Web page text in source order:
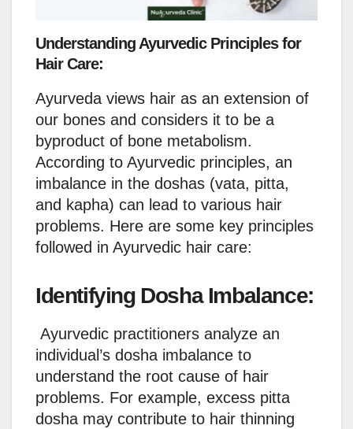
Understanding Ayurvedic Principles for
Hair Care:
Ayurveda views hair as an extension of
our bones and considers it to be a
byproduct of bone metabolism.
According to Ayurvedic principles, an
imbalance in the doshas (vata, pitta,
and kapha) can lead to various hair
problems. Here are some key principles
followed in Ayurvedic hair care:
Identifying Dosha Imbalance:
Ayurvedic practitioners analyze an
individual’s dosha imbalance to
understand the root cause of hair
problems. For example, excess pitta
dosha may contribute to hair thinning